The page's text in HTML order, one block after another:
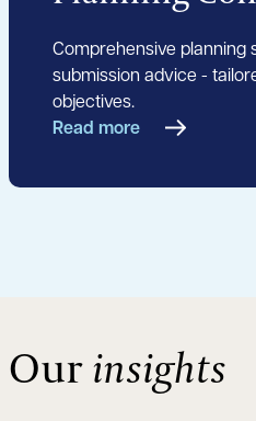
Comprehensive planning
submission advice -
objectives.
Read more
Ourinsights